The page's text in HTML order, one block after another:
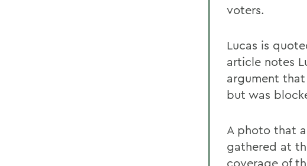
voters.
Lucas is
article notes
argument
but was
A photo that
gathered at
coverage of